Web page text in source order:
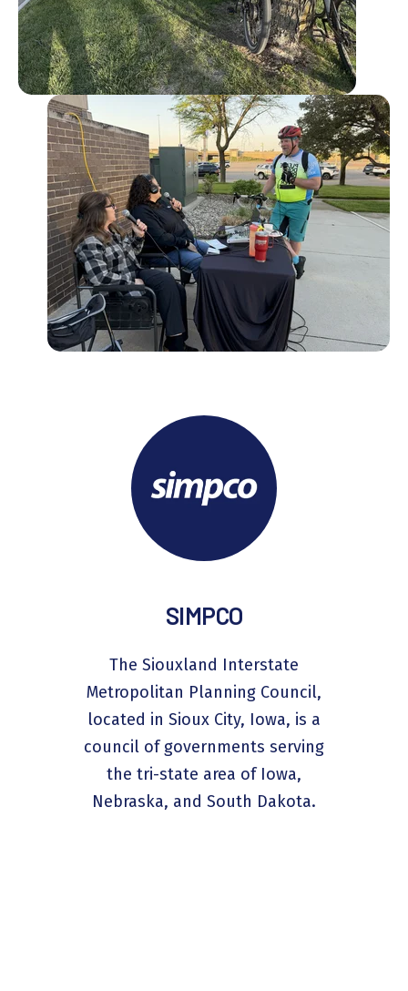
SIMPCO
The Siouxland Interstate
Metropolitan Planning Council,
located in Sioux City, Iowa, is a
council of governments serving
the tri-state area of Iowa,
Nebraska, and South Dakota.